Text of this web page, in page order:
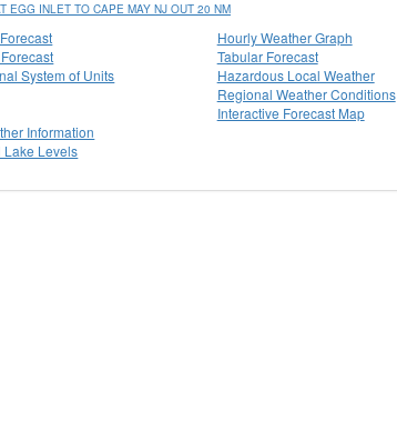
EGG INLET TO CAPE MAY NJ OUT 20 NM
System of Units
Hourly Weather Graph
Tabular Forecast
Hazardous Local Weather
Regional Weather Conditions
Interactive Forecast Map
Information
Lake Levels